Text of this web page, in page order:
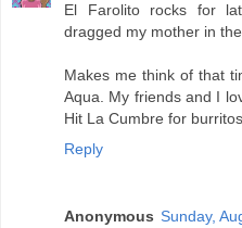
El Farolito rocks for
dragged my mother in
Makes me think of that
Aqua. My friends and I
Hit La Cumbre for
Reply
Anonymous Sunday,